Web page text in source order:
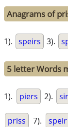
Anagrams of
1). speirs 3).
5 letter Words
1). piers 2).
priss 7). speir